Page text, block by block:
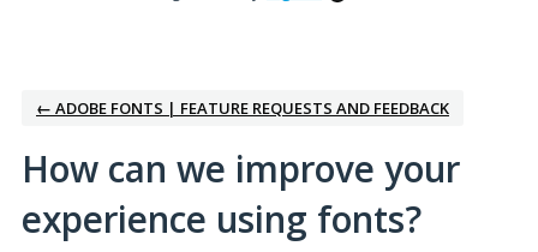
← ADOBE FONTS | FEATURE REQUESTS AND FEEDBACK
How can we improve your
experience using fonts?